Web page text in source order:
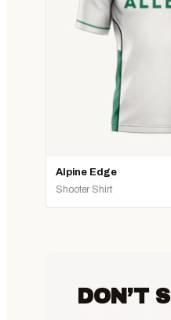
Alpine Edge
Shooter Shirt
DON’T